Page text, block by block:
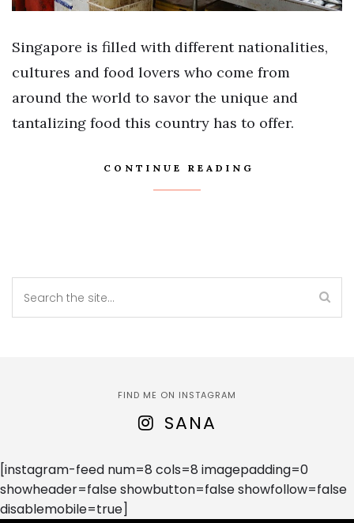
Singapore is filled with different nationalities,
cultures and food lovers who come from
around the world to savor the unique and
tantalizing food this country has to offer.
CONTINUE READING
FIND ME ON INSTAGRAM
SANA
[instagram-feed num=8 cols=8 imagepadding=0
showheader=false showbutton=false showfollow=false
disablemobile=true]